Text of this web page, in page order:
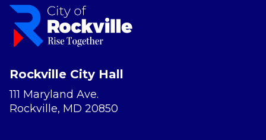
Rockville City Hall
111 Maryland Ave.
Rockville, MD 20850